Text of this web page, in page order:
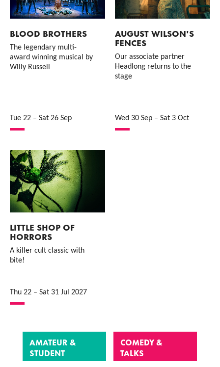
BLOOD BROTHERS
The legendary multi-
award winning musical by
Willy Russell
Tue 22 – Sat 26 Sep
AUGUST WILSON'S
FENCES
Our associate partner
Headlong returns to the
stage
Wed 30 Sep– Sat 3 Oct
LITTLE SHOP OF
HORRORS
A killer cult classic with
bite!
Thu 22 – Sat 31 Jul 2027
AMATEUR &
STUDENT
COMEDY &
TALKS